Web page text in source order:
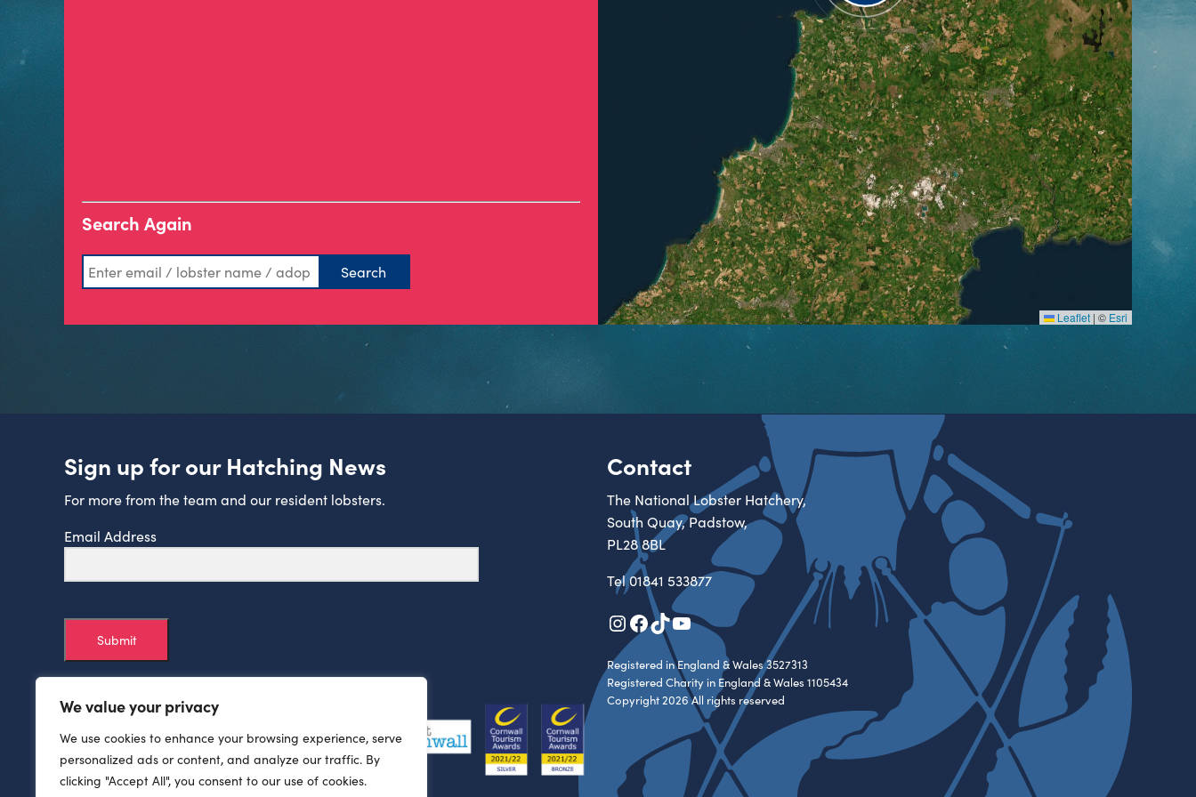
We value your privacy
We use cookies to enhance your browsing experience, serve
personalized ads or content, and analyze our traffic. By
clicking "Accept All", you consent to our use of cookies.
Search Again
Leaflet | © Esri
Sign up for our Hatching News
For more from the team and our resident lobsters.
Email Address
Submit
Contact
The National Lobster Hatchery,
South Quay, Padstow,
PL28 8BL
Tel01841 533877
Instagram
Facebook
TikTok
YouTube
Registered in England & Wales 3527313
Registered Charity in England & Wales 1105434
Copyright 2026 All rights reserved